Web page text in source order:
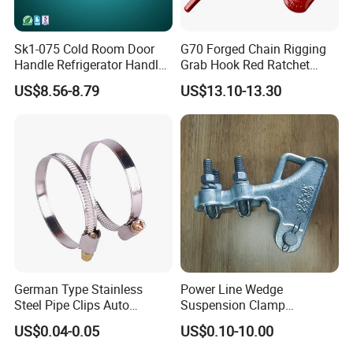
Exhibition
Sk1-075 Cold Room Door
Handle Refrigerator Handle
Latch Lock
US$8.56-8.79
G70 Forged Chain Rigging
Grab Hook Red Ratchet
Type Load Binder
US$13.10-13.30
German Type Stainless
Steel Pipe Clips Auto
Fasteners Hose Clamps
Cable Clamps
US$0.04-0.05
Power Line Wedge
Suspension Clamp
Overhead Line Cable Clamp
US$0.10-10.00